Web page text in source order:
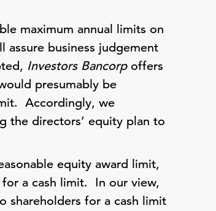
maximum annual limits on
business judgement
Investors Bancorp offers
presumably be
Accordingly, we
the directors’ equity plan to
equity award limit,
a cash limit. In our view,
shareholders for a cash limit